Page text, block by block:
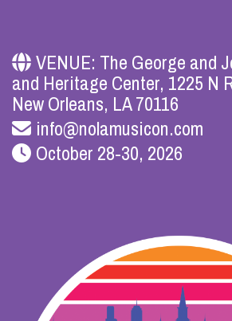
VENUE: The George and
and Heritage Center, 1225 N
New Orleans, LA 70116
info@nolamusicon.com
October 28-30, 2026